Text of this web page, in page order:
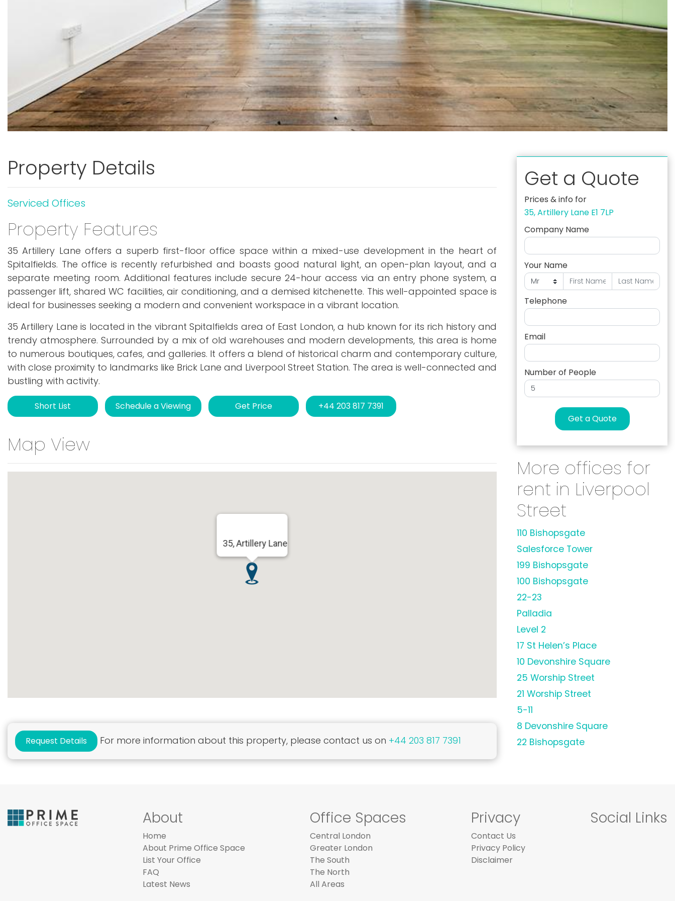
Property Details
Serviced Offices
Property Features
35 Artillery Lane offers a superb first-floor office space within a mixed-use development in the heart of
Spitalfields. The office is recently refurbished and boasts good natural light, an open-plan layout, and a
separate meeting room. Additional features include secure 24-hour access via an entry phone system, a
passenger lift, shared WC facilities, air conditioning, and a demised kitchenette. This well-appointed space is
ideal for businesses seeking a modern and convenient workspace in a vibrant location.
35 Artillery Lane is located in the vibrant Spitalfields area of East London, a hub known for its rich history and
trendy atmosphere. Surrounded by a mix of old warehouses and modern developments, this area is home
to numerous boutiques, cafes, and galleries. It offers a blend of historical charm and contemporary culture,
with close proximity to landmarks like Brick Lane and Liverpool Street Station. The area is well-connected and
bustling with activity.
Short List Schedule a Viewing Get Price +44 203 817 7391
Map View
35, Artillery Lane
Request Details For more information about this property, please contact us on +44 203 817 7391
Get a Quote
Prices & info for
35, Artillery Lane E1 7LP
Company Name
Your Name
Telephone
Email
Number of People
Get a Quote
More offices for
rent in Liverpool
Street
110 Bishopsgate
Salesforce Tower
199 Bishopsgate
100 Bishopsgate
22-23
Palladia
Level 2
17 St Helen’s Place
10 Devonshire Square
25 Worship Street
21 Worship Street
5-11
8 Devonshire Square
22 Bishopsgate
About
Home
About Prime Office Space
List Your Office
FAQ
Latest News
Office Spaces
Central London
Greater London
The South
The North
All Areas
Privacy
Contact Us
Privacy Policy
Disclaimer
Social Links